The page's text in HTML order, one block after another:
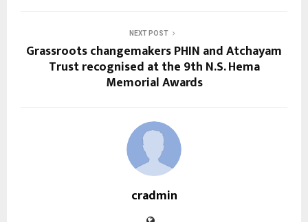
NEXT POST
Grassroots changemakers PHIN and Atchayam
Trust recognised at the 9th N.S. Hema
Memorial Awards
cradmin